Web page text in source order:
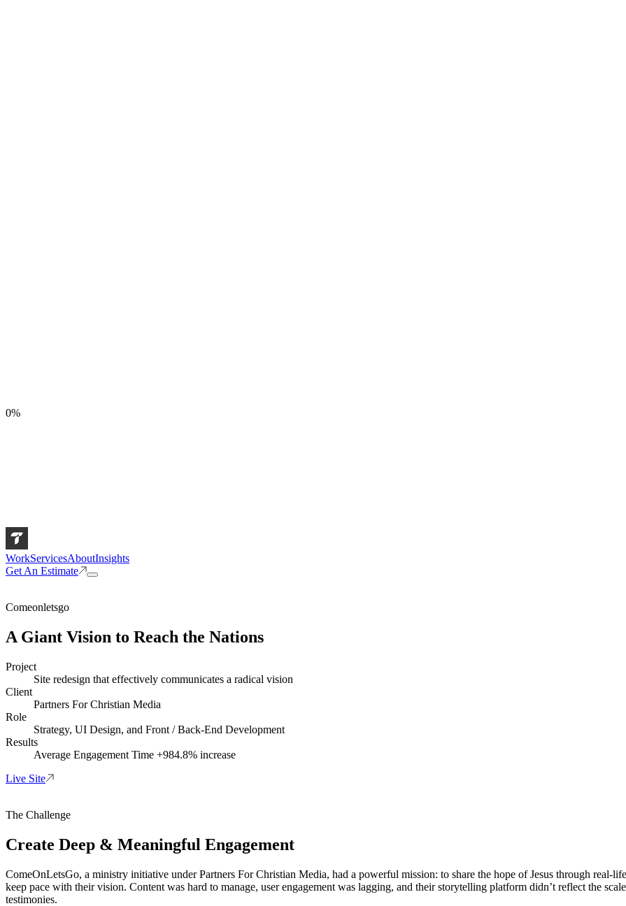
0%
WorkServicesAboutInsights
Get An Estimate
Comeonletsgo
A Giant Vision to Reach the Nations
Project
Site redesign that effectively communicates a radical vision
Client
Partners For Christian Media
Role
Strategy, UI Design, and Front / Back-End Development
Results
Average Engagement Time +984.8% increase
Live Site
The Challenge
Create Deep & Meaningful Engagement
ComeOnLetsGo, a ministry initiative under Partners For Christian Media, had a powerful mission: to share the hope of Jesus through real-
keep pace with their vision. Content was hard to manage, user engagement was lagging, and their storytelling platform didn’t reflect the
testimonies.